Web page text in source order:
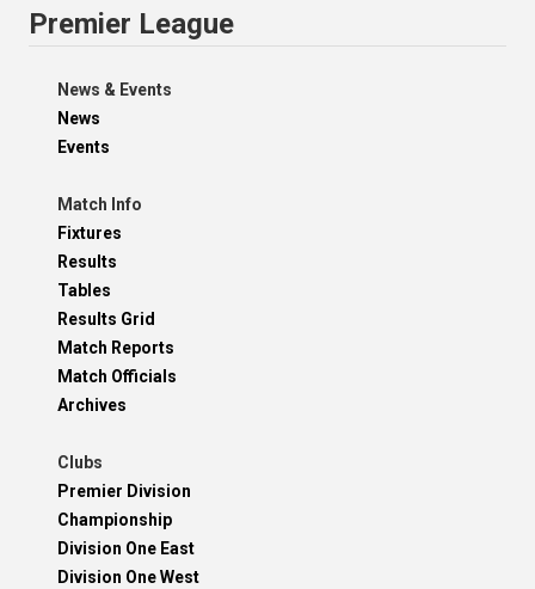
Premier League
News & Events
News
Events
Match Info
Fixtures
Results
Tables
Results Grid
Match Reports
Match Officials
Archives
Clubs
Premier Division
Championship
Division One East
Division One West